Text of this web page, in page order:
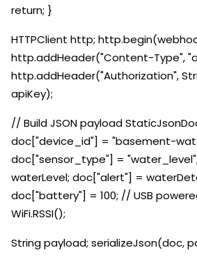
return; }
HTTPClient http;
http.addHeader("Content-Type",
http.addHeader("Authorization",
apiKey);
// Build JSON payload
doc["device_id"] = "basement-
doc["sensor_type"] =
waterLevel; doc["alert"] =
doc["battery"] = 100; // USB
WiFi.RSSI();
String payload; serializeJson(doc,